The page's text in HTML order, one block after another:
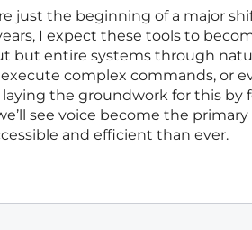
just the beginning of a major
I expect these tools to
but entire systems through
complex commands, or
laying the groundwork for this
see voice become the
and efficient than ever.